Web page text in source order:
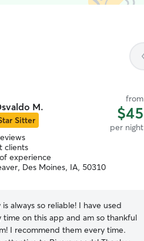
M.
Sitter
from
$45
per night
clients
experience
Des Moines, IA, 50310
is always so reliable! I have used
time on this app and am so thankful
I recommend them every time.